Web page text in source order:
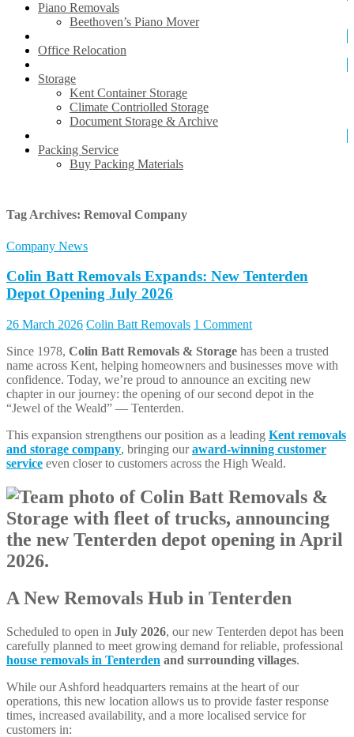
Piano Removals
Beethoven’s Piano Mover
Office Relocation
Storage
Kent Container Storage
Climate Contriolled Storage
Document Storage & Archive
Packing Service
Buy Packing Materials
Tag Archives: Removal Company
Company News
Colin Batt Removals Expands: New Tenterden
Depot Opening July 2026
26 March 2026 Colin Batt Removals 1 Comment
Since 1978, Colin Batt Removals & Storage has been a trusted
name across Kent, helping homeowners and businesses move with
confidence. Today, we’re proud to announce an exciting new
chapter in our journey: the opening of our second depot in the
“Jewel of the Weald” — Tenterden.
This expansion strengthens our position as a leading Kent removals
and storage company, bringing ouraward-winning customer
service even closer to customers across the High Weald.
A New Removals Hub in Tenterden
Scheduled to open in July 2026, our new Tenterden depot has been
carefully planned to meet growing demand for reliable, professional
house removals in Tenterden and surrounding villages.
While our Ashford headquarters remains at the heart of our
operations, this new location allows us to provide faster response
times, increased availability, and a more localised service for
customers in: